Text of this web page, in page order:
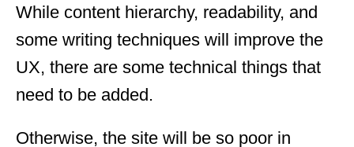
While content hierarchy, readability, and
some writing techniques will improve the
UX, there are some technical things that
need to be added.
Otherwise, the site will be so poor in